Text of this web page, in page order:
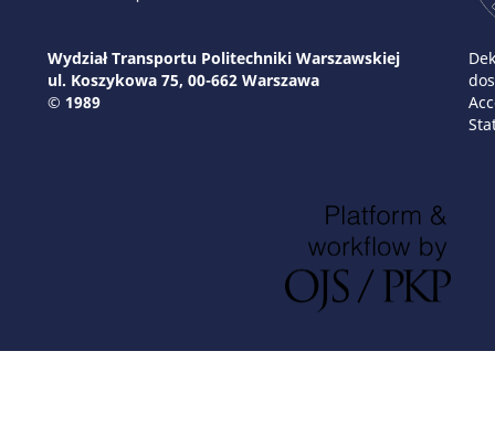
Wydział Transportu Politechniki Warszawskiej
ul. Koszykowa 75, 00-662 Warszawa
© 1989